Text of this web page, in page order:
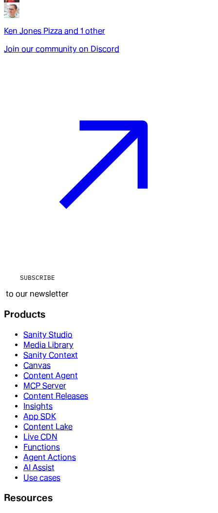
Ken Jones Pizza and 1 other
Join our community on Discord
SUBSCRIBE
to our newsletter
Products
Sanity Studio
Media Library
Sanity Context
Canvas
Content Agent
MCP Server
Content Releases
Insights
App SDK
Content Lake
Live CDN
Functions
Agent Actions
AI Assist
Use cases
Resources